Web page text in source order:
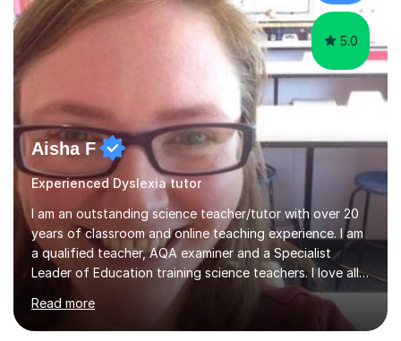
and science....
5.0
Aisha F
Experienced Dyslexia tutor
I am an outstanding science teacher/tutor with over 20
years of classroom and online teaching experience. I am
a qualified teacher, AQA examiner and a Specialist
Leader of Education training science teachers. I love all
things science with a particular love for chemistry.
During lessons I specialise in building confidence
alongside exam technique and developing subject
Read more